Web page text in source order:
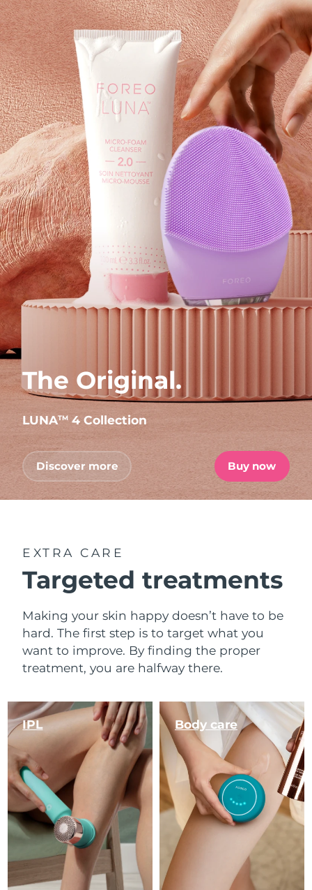
The Original.
LUNATM 4 Collection
Discover more Buy now
EXTRA CARE
Targeted treatments
Making your skin happy doesn’t have to be
hard. The first step is to target what you
want to improve. By finding the proper
treatment, you are halfway there.
IPL Body care